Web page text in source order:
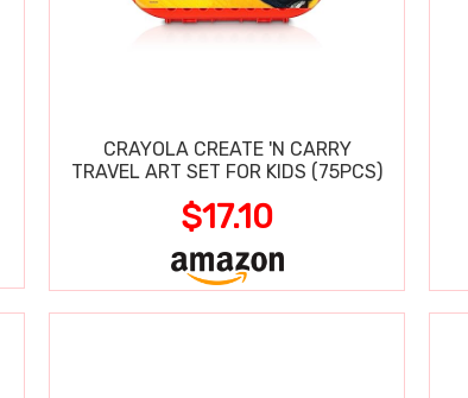
CRAYOLA CREATE 'N CARRY
TRAVEL ART SET FOR KIDS (75PCS)
$17.10